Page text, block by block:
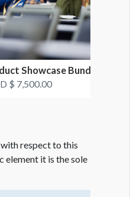
Showcase Bundle
$ 7,500.00
respect to this
element it is the sole